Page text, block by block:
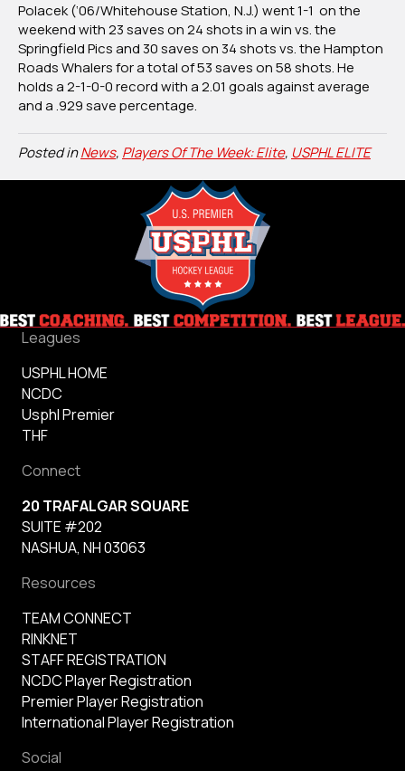
Polacek (‘06/Whitehouse Station, N.J.) went 1-1 on the
weekend with 23 saves on 24 shots in a win vs. the
Springfield Pics and 30 saves on 34 shots vs. the Hampton
Roads Whalers for a total of 53 saves on 58 shots. He
holds a 2-1-0-0 record with a 2.01 goals against average
and a .929 save percentage.
Posted inNews, Players Of The Week: Elite, USPHL ELITE
Leagues
USPHL HOME
NCDC
Usphl Premier
THF
Connect
20 TRAFALGAR SQUARE
SUITE #202
NASHUA, NH 03063
Resources
TEAM CONNECT
RINKNET
STAFF REGISTRATION
NCDC Player Registration
Premier Player Registration
International Player Registration
Social